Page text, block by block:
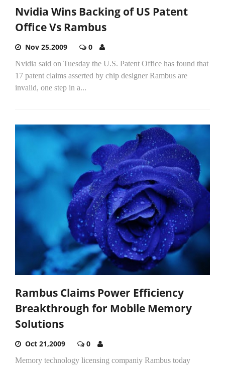
Nvidia Wins Backing of US Patent
Office Vs Rambus
Nov 25,2009 0
Nvidia said on Tuesday the U.S. Patent Office has found that
17 patent claims asserted by chip designer Rambus are
invalid, one step in a...
Rambus Claims Power Efficiency
Breakthrough for Mobile Memory
Solutions
Oct 21,2009 0
Memory technology licensing companiy Rambus today